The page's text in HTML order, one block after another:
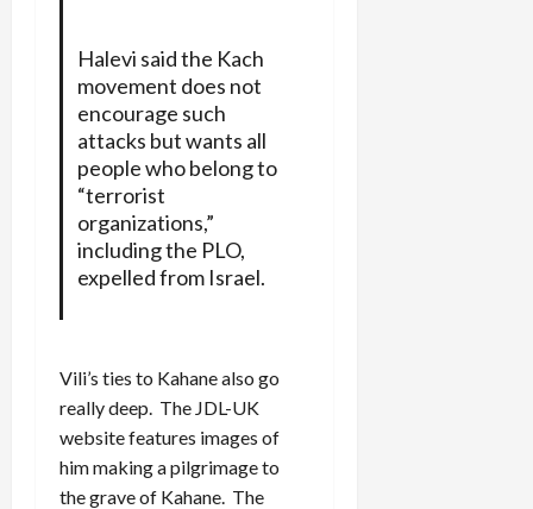
Halevi said the Kach
movement does not
encourage such
attacks but wants all
people who belong to
“terrorist
organizations,”
including the PLO,
expelled from Israel.
Vili’s ties to Kahane also go
really deep. The JDL-UK
website features images of
him making a pilgrimage to
the grave of Kahane. The